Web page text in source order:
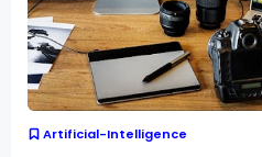
Artificial-Intelligence